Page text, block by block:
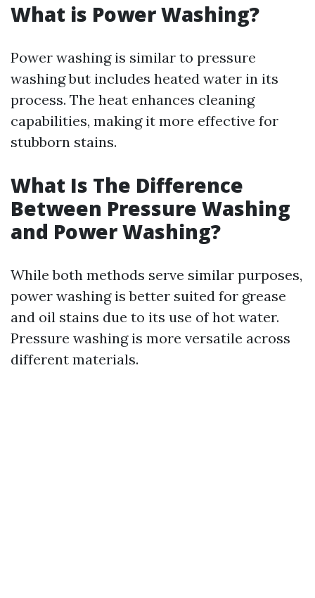
What is Power Washing?
Power washing is similar to pressure
washing but includes heated water in its
process. The heat enhances cleaning
capabilities, making it more effective for
stubborn stains.
What Is The Difference
Between Pressure Washing
and Power Washing?
While both methods serve similar purposes,
power washing is better suited for grease
and oil stains due to its use of hot water.
Pressure washing is more versatile across
different materials.